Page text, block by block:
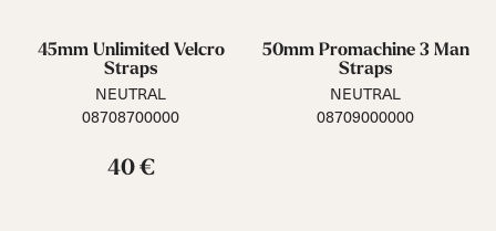
45mm Unlimited Velcro
Straps
NEUTRAL
08708700000
40 €
50mm Promachine 3 Man
Straps
NEUTRAL
08709000000